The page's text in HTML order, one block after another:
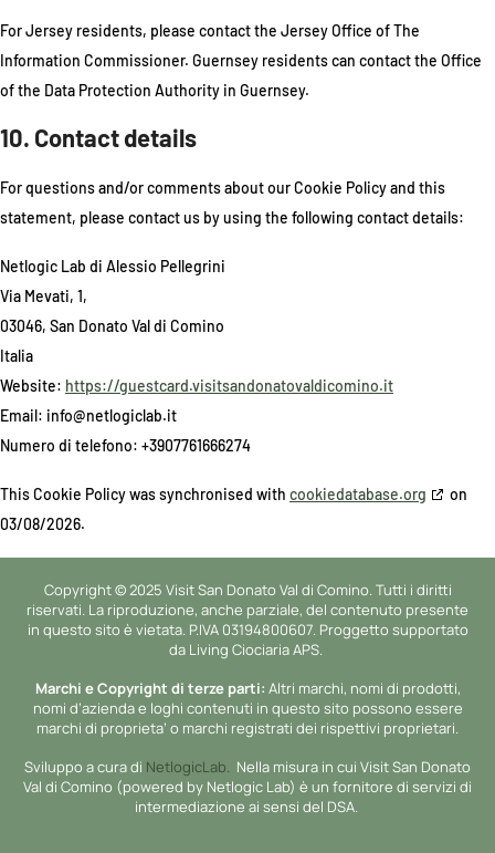
For Jersey residents, please contact the Jersey Office of The
Information Commissioner. Guernsey residents can contact the Office
of the Data Protection Authority in Guernsey.
10. Contact details
For questions and/or comments about our Cookie Policy and this
statement, please contact us by using the following contact details:
Netlogic Lab di Alessio Pellegrini
Via Mevati, 1,
03046, San Donato Val di Comino
Italia
Website: https://guestcard.visitsandonatovaldicomino.it
Email: info@netlogiclab.it
Numero di telefono: +3907761666274
This Cookie Policy was synchronised with cookiedatabase.org
on
03/08/2026.
Copyright © 2025 Visit San Donato Val di Comino. Tutti i diritti
riservati. La riproduzione, anche parziale, del contenuto presente
in questo sito è vietata. P.IVA 03194800607. Proggetto supportato
da Living Ciociaria APS.
Marchi e Copyright di terze parti: Altri marchi, nomi di prodotti,
nomi d’azienda e loghi contenuti in questo sito possono essere
marchi di proprieta’ o marchi registrati dei rispettivi proprietari.
Sviluppo a cura di NetlogicLab. Nella misura in cui Visit San Donato
Val di Comino (powered by Netlogic Lab) è un fornitore di servizi di
intermediazione ai sensi del DSA.